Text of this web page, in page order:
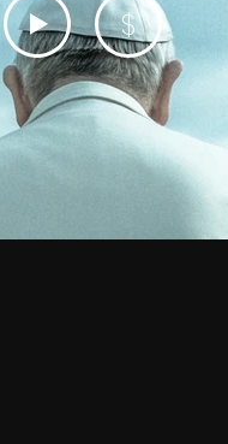
$